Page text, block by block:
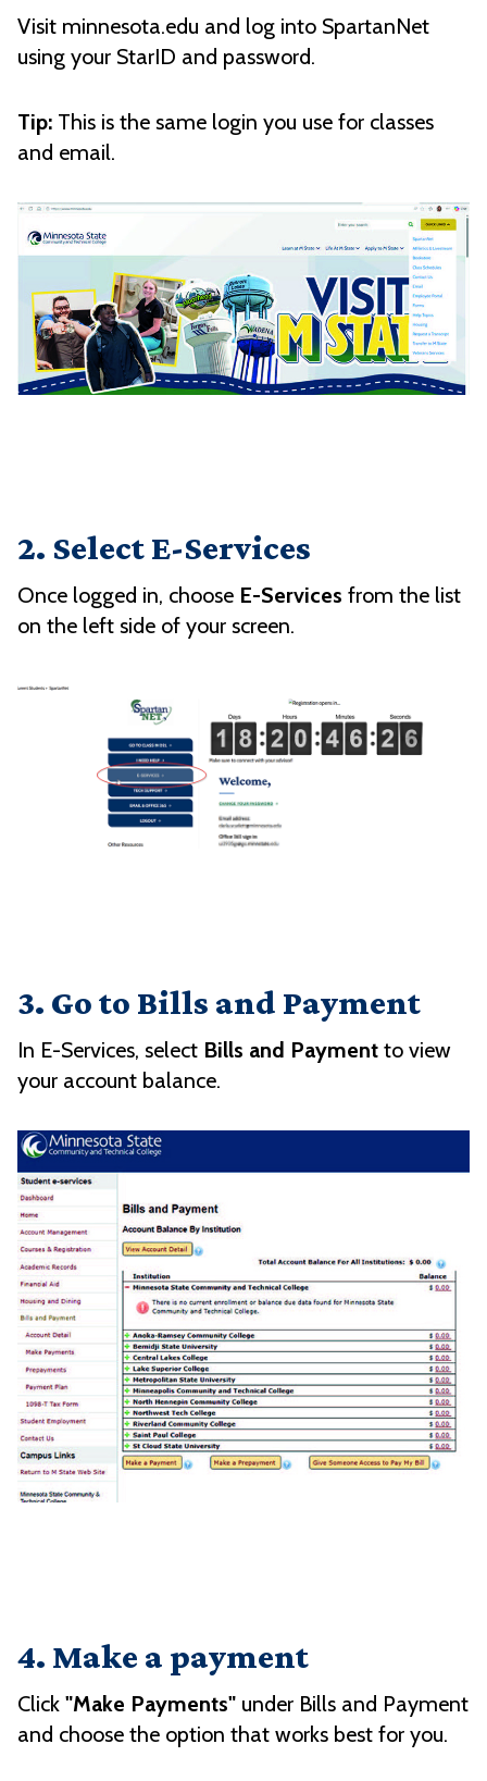
Visit minnesota.edu and log into SpartanNet
using your StarID and password.
Tip: This is the same login you use for classes
and email.
2. Select E-Services
Once logged in, choose E-Services from the list
on the left side of your screen.
3. Go to Bills and Payment
In E-Services, select Bills and Payment to view
your account balance.
4. Make a payment
Click "Make Payments" under Bills and Payment
and choose the option that works best for you.